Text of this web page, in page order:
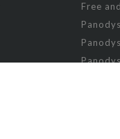
Free